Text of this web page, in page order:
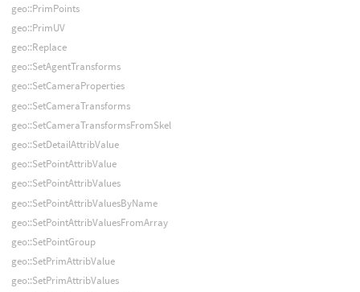
geo::PrimPoints
geo::PrimUV
geo::Replace
geo::SetAgentTransforms
geo::SetCameraProperties
geo::SetCameraTransforms
geo::SetCameraTransformsFromSkel
geo::SetDetailAttribValue
geo::SetPointAttribValue
geo::SetPointAttribValues
geo::SetPointAttribValuesByName
geo::SetPointAttribValuesFromArray
geo::SetPointGroup
geo::SetPrimAttribValue
geo::SetPrimAttribValues